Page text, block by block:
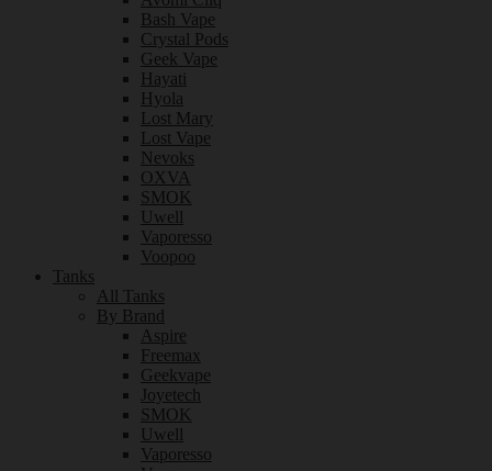
Bash Vape
Crystal Pods
Geek Vape
Hayati
Hyola
Lost Mary
Lost Vape
Nevoks
OXVA
SMOK
Uwell
Vaporesso
Voopoo
Tanks
All Tanks
By Brand
Aspire
Freemax
Geekvape
Joyetech
SMOK
Uwell
Vaporesso